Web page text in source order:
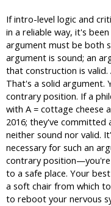
If intro-level logic and
in a reliable way, it's
argument must be both
argument is sound; an
that construction is valid.
That's a solid argument.
contrary position. If a
with A = cottage cheese
2016; they've committed
neither sound nor valid.
necessary for such an
contrary position—you're
to a safe place. Your
a soft chair from which
to reboot your nervous